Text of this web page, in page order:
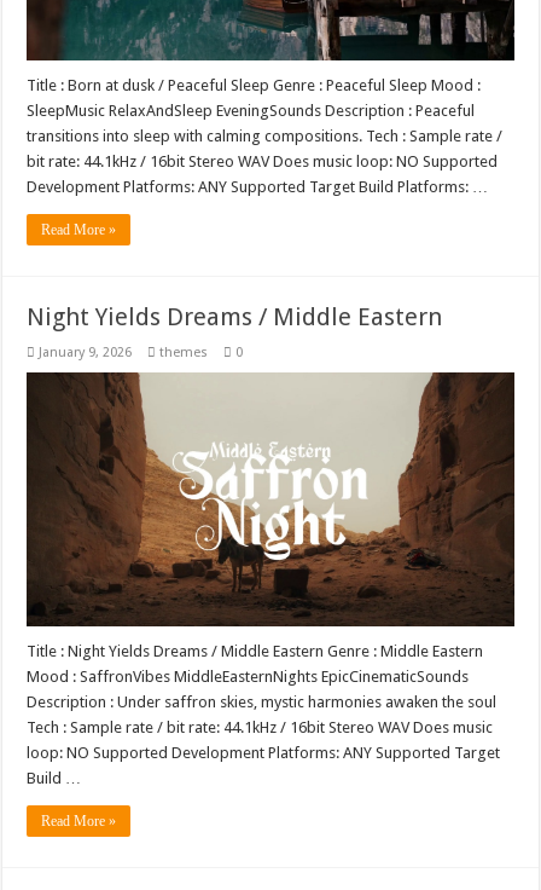
Title : Born at dusk / Peaceful Sleep Genre : Peaceful Sleep Mood :
SleepMusic RelaxAndSleep EveningSounds Description : Peaceful
transitions into sleep with calming compositions. Tech : Sample rate /
bit rate: 44.1kHz / 16bit Stereo WAV Does music loop: NO Supported
Development Platforms: ANY Supported Target Build Platforms: …
Read More »
Night Yields Dreams / Middle Eastern
January 9, 2026 themes 0
Title : Night Yields Dreams / Middle Eastern Genre : Middle Eastern
Mood : SaffronVibes MiddleEasternNights EpicCinematicSounds
Description : Under saffron skies, mystic harmonies awaken the soul
Tech : Sample rate / bit rate: 44.1kHz / 16bit Stereo WAV Does music
loop: NO Supported Development Platforms: ANY Supported Target
Build …
Read More »